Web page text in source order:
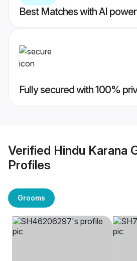
Best Matches with AI
Fully secured with 100%
Verified Hindu Karana
Profiles
Grooms